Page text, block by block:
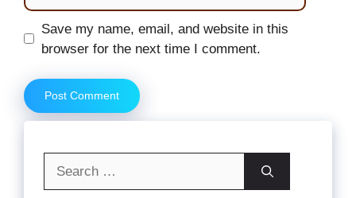
Website
Save my name, email, and website in this
browser for the next time I comment.